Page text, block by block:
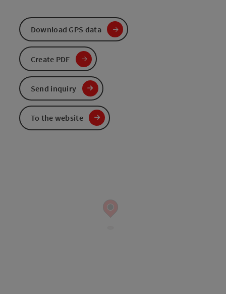
Download GPS data
Create PDF
Send inquiry
To the website